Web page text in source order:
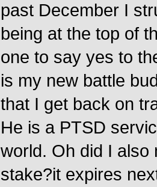
past December I
being at the top of
one to say yes to
is my new battle
that I get back on
He is a PTSD
world. Oh did I also
stake?it expires